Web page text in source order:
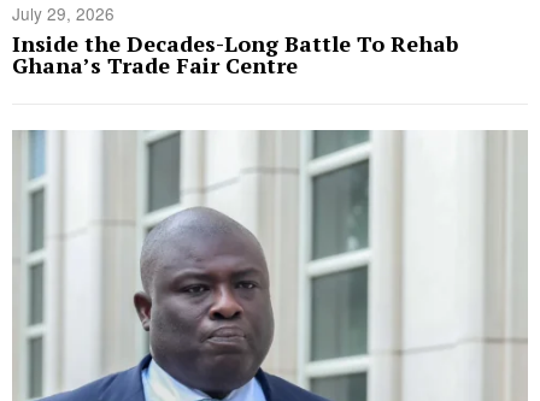
July 29, 2026
Inside the Decades-Long Battle To Rehab
Ghana’s Trade Fair Centre